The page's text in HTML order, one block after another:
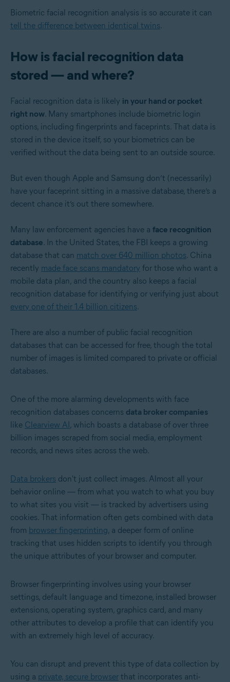
Biometric facial recognition analysis is so accurate it can
tell the difference between identical twins.
How is facial recognition data
stored — and where?
Facial recognition data is likely in your hand or pocket
right now. Many smartphones include biometric login
options, including fingerprints and faceprints. That data is
stored in the device itself, so your biometrics can be
verified without the data being sent to an outside source.
But even though Apple and Samsung don’t (necessarily)
have your faceprint sitting in a massive database, there’s a
decent chance it’s out there somewhere.
Many law enforcement agencies have a face recognition
database. In the United States, the FBI keeps a growing
database that can match over 640 million photos. China
recently made face scans mandatory for those who want a
mobile data plan, and the country also keeps a facial
recognition database for identifying or verifying just about
every one of their 1.4 billion citizens.
There are also a number of public facial recognition
databases that can be accessed for free, though the total
number of images is limited compared to private or official
databases.
One of the more alarming developments with face
recognition databases concerns data broker companies
like Clearview AI, which boasts a database of over three
billion images scraped from social media, employment
records, and news sites across the web.
Data brokers don't just collect images. Almost all your
behavior online — from what you watch to what you buy
to what sites you visit — is tracked by advertisers using
cookies. That information often gets combined with data
from browser fingerprinting, a deeper form of online
tracking that uses hidden scripts to identify you through
the unique attributes of your browser and computer.
Browser fingerprinting involves using your browser
settings, default language and timezone, installed browser
extensions, operating system, graphics card, and many
other attributes to develop a profile that can identify you
with an extremely high level of accuracy.
You can disrupt and prevent this type of data collection by
using a private, secure browser that incorporates anti-